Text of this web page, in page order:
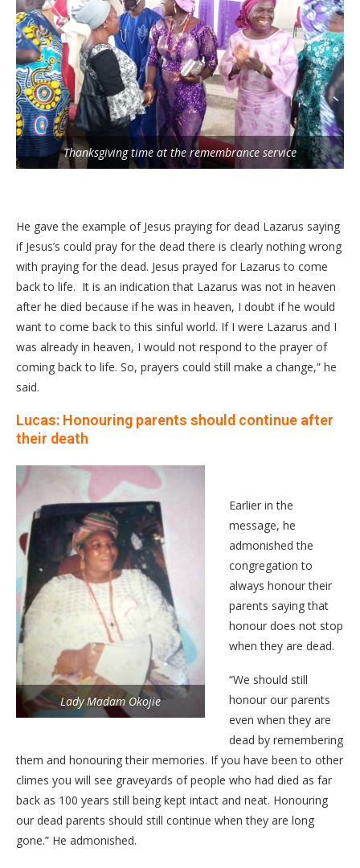
Thanksgiving time at the remembrance service
He gave the example of Jesus praying for dead Lazarus saying
if Jesus’s could pray for the dead there is clearly nothing wrong
with praying for the dead. Jesus prayed for Lazarus to come
back to life. It is an indication that Lazarus was not in heaven
after he died because if he was in heaven, I doubt if he would
want to come back to this sinful world. If I were Lazarus and I
was already in heaven, I would not respond to the prayer of
coming back to life. So, prayers could still make a change,” he
said.
Lucas: Honouring parents should continue after
their death
Lady Madam Okojie
Earlier in the
message, he
admonished the
congregation to
always honour their
parents saying that
honour does not stop
when they are dead.
“We should still
honour our parents
even when they are
dead by remembering
them and honouring their memories. If you have been to other
climes you will see graveyards of people who had died as far
back as 100 years still being kept intact and neat. Honouring
our dead parents should still continue when they are long
gone.” He admonished.